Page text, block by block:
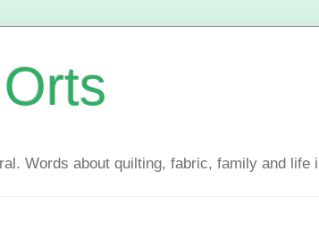
Words about quilting, fabric, family and life